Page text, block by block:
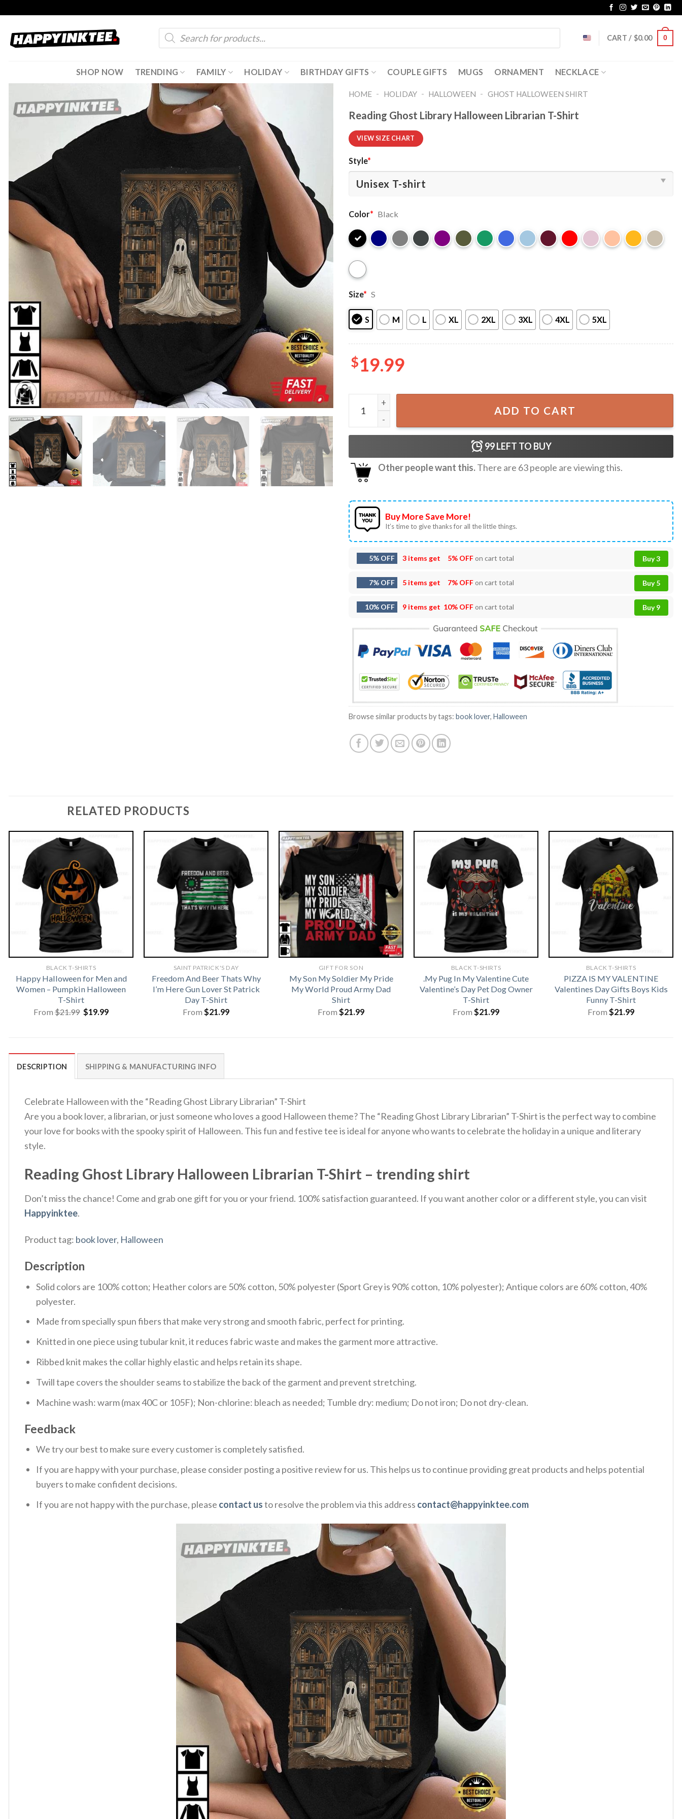
content
Products
search
CART / $0.00 0
SHOP NOW TRENDING FAMILY HOLIDAY BIRTHDAY GIFTS COUPLE GIFTS MUGS ORNAMENT NECKLACE
HOME - HOLIDAY - HALLOWEEN - GHOST HALLOWEEN SHIRT​
Reading Ghost Library Halloween Librarian T-Shirt
VIEW SIZE CHART
Style*
Color* Black
Size* S
S M L XL 2XL 3XL 4XL 5XL
$19.99
Reading Ghost Library Halloween Librarian T-Shirt quantity
ADD TO CART
99LEFT TO BUY
Other people want this.There are 63people are viewing this.
Buy More Save More!
It’s time to give thanks for all the little things.
5% OFF 3 items get 5% OFFon cart total Buy 3
7% OFF 5 items get 7% OFFon cart total Buy 5
10% OFF 9 items get 10% OFFon cart total Buy 9
Browse similar products by tags: book lover, Halloween
RELATED PRODUCTS
BLACK T-SHIRTS
Happy Halloween for Men and
Women – Pumpkin Halloween
T-Shirt
From$21.99 Original
price
$19.99Current
SAINT PATRICK'S DAY
Freedom And Beer Thats Why
I’m Here Gun Lover St Patrick
Day T-Shirt
From $21.99
GIFT FOR SON
My Son My Soldier My Pride
My World Proud Army Dad
Shirt
From $21.99
BLACK T-SHIRTS
.My Pug In My Valentine Cute
Valentine’s Day Pet Dog Owner
T-Shirt
From $21.99
BLACK T-SHIRTS
PIZZA IS MY VALENTINE
Valentines Day Gifts Boys Kids
Funny T-Shirt
From $21.99
DESCRIPTION SHIPPING & MANUFACTURING INFO
Celebrate Halloween with the “Reading Ghost Library Librarian” T-Shirt
Are you a book lover, a librarian, or just someone who loves a good Halloween theme? The “Reading Ghost Library Librarian” T-Shirt is the perfect way to combine
your love for books with the spooky spirit of Halloween. This fun and festive tee is ideal for anyone who wants to celebrate the holiday in a unique and literary
style.
Reading Ghost Library Halloween Librarian T-Shirt – trending shirt
Don’t miss the chance! Come and grab one gift for you or your friend. 100% satisfaction guaranteed. If you want another color or a different style, you can visit
Happyinktee.
Product tag: book lover, Halloween
Description
Solid colors are 100% cotton; Heather colors are 50% cotton, 50% polyester (Sport Grey is 90% cotton, 10% polyester); Antique colors are 60% cotton, 40%
polyester.
Made from specially spun fibers that make very strong and smooth fabric, perfect for printing.
Knitted in one piece using tubular knit, it reduces fabric waste and makes the garment more attractive.
Ribbed knit makes the collar highly elastic and helps retain its shape.
Twill tape covers the shoulder seams to stabilize the back of the garment and prevent stretching.
Machine wash: warm (max 40C or 105F); Non-chlorine: bleach as needed; Tumble dry: medium; Do not iron; Do not dry-clean.
Feedback
We try our best to make sure every customer is completely satisfied.
If you are happy with your purchase, please consider posting a positive review for us. This helps us to continue providing great products and helps potential
buyers to make confident decisions.
If you are not happy with the purchase, please contact usto resolve the problem via this address contact@happyinktee.com